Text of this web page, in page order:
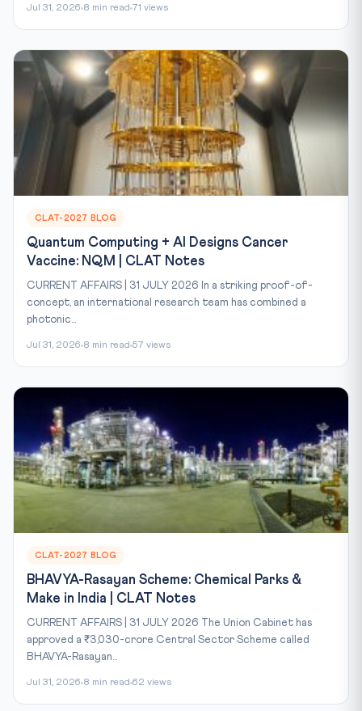
Jul 31, 2026 8 min read 71 views
CLAT-2027 BLOG
Quantum Computing + AI Designs Cancer
Vaccine: NQM | CLAT Notes
CURRENT AFFAIRS | 31 JULY 2026 In a striking proof-of-
concept, an international research team has combined a
photonic...
Jul 31, 2026 8 min read 57 views
CLAT-2027 BLOG
BHAVYA-Rasayan Scheme: Chemical Parks &
Make in India | CLAT Notes
CURRENT AFFAIRS | 31 JULY 2026 The Union Cabinet has
approved a ₹3,030-crore Central Sector Scheme called
BHAVYA-Rasayan...
Jul 31, 2026 8 min read 62 views